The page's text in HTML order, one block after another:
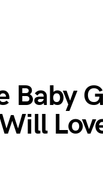
Baby